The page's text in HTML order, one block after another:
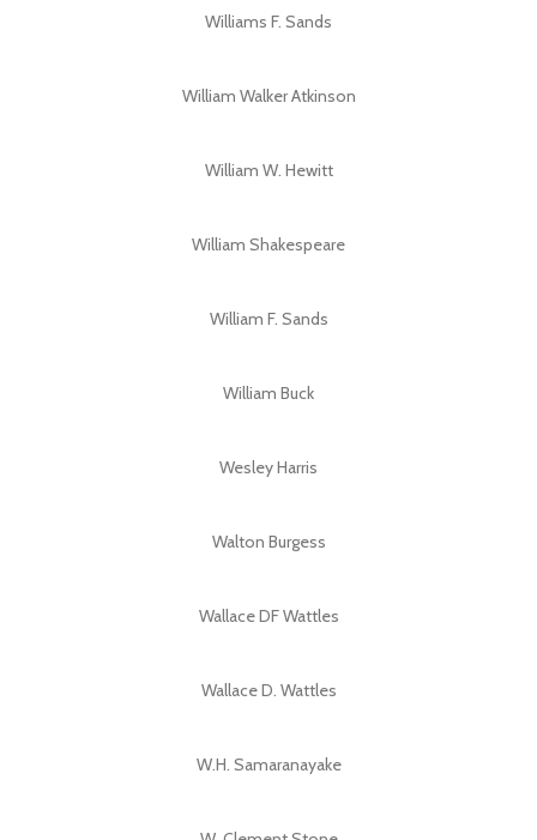
Williams F. Sands
William Walker Atkinson
William W. Hewitt
William Shakespeare
William F. Sands
William Buck
Wesley Harris
Walton Burgess
Wallace DF Wattles
Wallace D. Wattles
W.H. Samaranayake